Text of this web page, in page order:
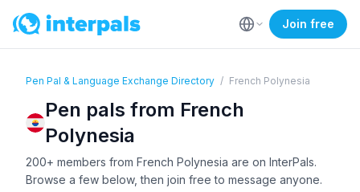
Join free
Pen Pal & Language Exchange Directory / French Polynesia
Pen pals from French
Polynesia
200+ members from French Polynesia are on InterPals.
Browse a few below, then join free to message anyone.